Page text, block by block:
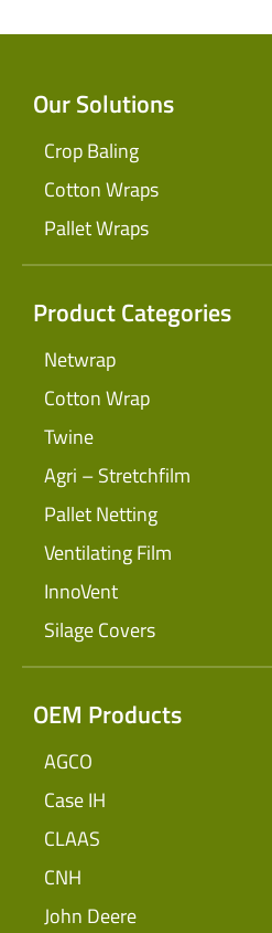
Our Solutions
Crop Baling
Cotton Wraps
Pallet Wraps
Product Categories
Netwrap
Cotton Wrap
Twine
Agri – Stretchfilm
Pallet Netting
Ventilating Film
InnoVent
Silage Covers
OEM Products
AGCO
Case IH
CLAAS
CNH
John Deere